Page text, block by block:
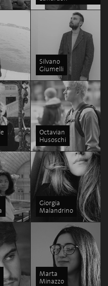
Silvano
Giumelli
Octavian
Husoschi
Giorgia
Malandrino
Marta
Minazzo